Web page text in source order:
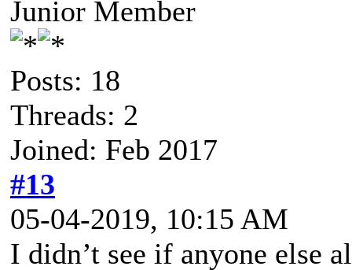
Junior Member
Posts: 18
Threads: 2
Joined: Feb 2017
#13
05-04-2019, 10:15 AM
I didn’t see if anyone else